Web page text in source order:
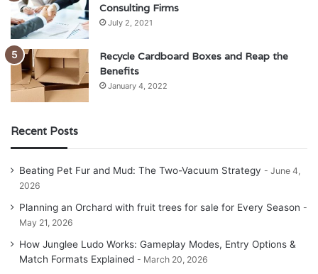
Consulting Firms
July 2, 2021
Recycle Cardboard Boxes and Reap the
Benefits
January 4, 2022
Recent Posts
Beating Pet Fur and Mud: The Two-Vacuum Strategy
June 4,
2026
Planning an Orchard with fruit trees for sale for Every Season
May 21, 2026
How Junglee Ludo Works: Gameplay Modes, Entry Options &
Match Formats Explained
March 20, 2026